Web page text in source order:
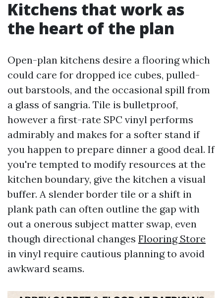
Kitchens that work as
the heart of the plan
Open-plan kitchens desire a flooring which
could care for dropped ice cubes, pulled-
out barstools, and the occasional spill from
a glass of sangria. Tile is bulletproof,
however a first-rate SPC vinyl performs
admirably and makes for a softer stand if
you happen to prepare dinner a good deal. If
you're tempted to modify resources at the
kitchen boundary, give the kitchen a visual
buffer. A slender border tile or a shift in
plank path can often outline the gap with
out a onerous subject matter swap, even
though directional changes Flooring Store
in vinyl require cautious planning to avoid
awkward seams.